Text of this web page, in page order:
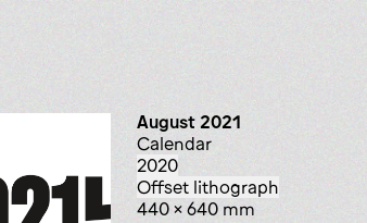
August 2021
calendar
2020
offset lithograph
440 x 640 mm